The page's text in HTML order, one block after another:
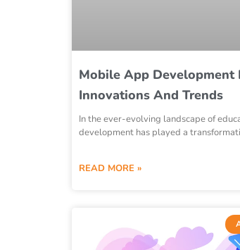
Mobile App Development
Innovations And Trends
In the ever-evolving landscape of
development has played a
READ MORE »